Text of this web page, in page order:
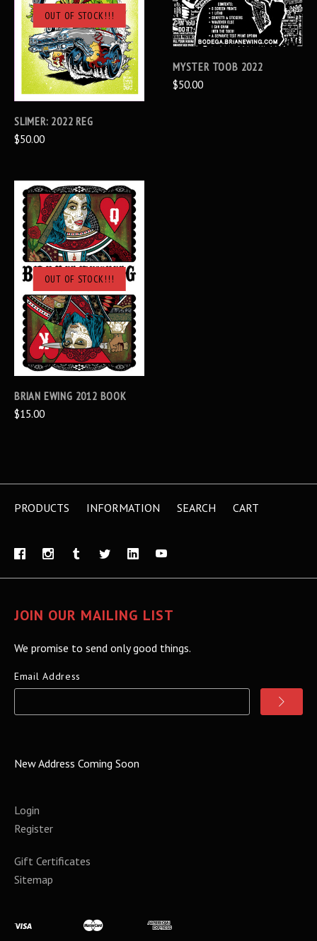
OUT OF STOCK!!!
SLIMER: 2022 REG
$50.00
MYSTER TOOB 2022
$50.00
OUT OF STOCK!!!
BRIAN EWING 2012 BOOK
$15.00
PRODUCTS INFORMATION SEARCH CART
JOIN OUR MAILING LIST
We promise to send only good things.
Email Address
New Address Coming Soon
Login
Register
Gift Certificates
Sitemap